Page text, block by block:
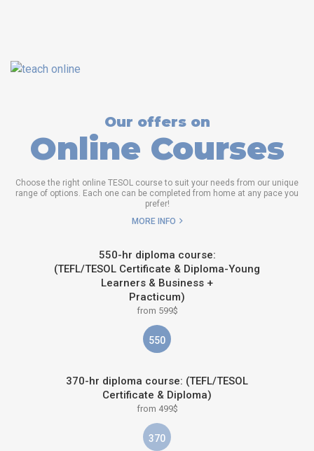
Our offers on
Online Courses
Choose the right online TESOL course to suit your needs from our unique
range of options. Each one can be completed from home at any pace you
prefer!
MORE INFO
550-hr diploma course:
(TEFL/TESOL Certificate & Diploma-Young
Learners & Business +
Practicum)
from 599$
550
370-hr diploma course: (TEFL/TESOL
Certificate & Diploma)
from 499$
370